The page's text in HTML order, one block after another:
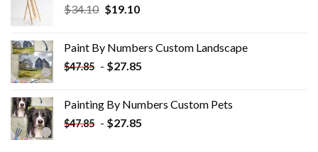
$34.10 Original
$34.10.
$19.10Current
$19.10.
Paint By Numbers Custom​ Landscape
$47.85 - $27.85
Painting By Numbers Custom​ Pets
$47.85 - $27.85